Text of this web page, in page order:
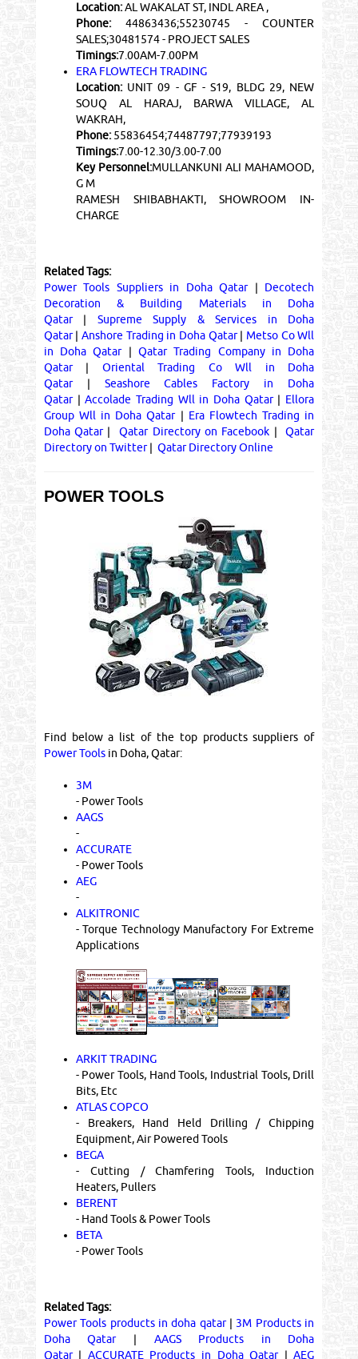
Location:AL WAKALAT ST, INDL AREA ,
Phone:44863436;55230745 - COUNTER
SALES;30481574 - PROJECT SALES
Timings:7.00AM-7.00PM
ERA FLOWTECH TRADING
Location:UNIT 09 - GF - S19, BLDG 29, NEW
SOUQ AL HARAJ, BARWA VILLAGE, AL
WAKRAH,
Phone:55836454;74487797;77939193
Timings:7.00-12.30/3.00-7.00
Key Personnel:MULLANKUNI ALI MAHAMOOD,
G M
RAMESH SHIBABHAKTI, SHOWROOM IN-
CHARGE
Related Tags:
Power Tools Suppliers in Doha Qatar| Decotech
Decoration & Building Materials in Doha
Qatar| Supreme Supply & Services in Doha
Qatar|Anshore Trading in Doha Qatar| Metso Co Wll
in Doha Qatar|Qatar Trading Company in Doha
Qatar| Oriental Trading Co Wll in Doha
Qatar| Seashore Cables Factory in Doha
Qatar|Accolade Trading Wll in Doha Qatar| Ellora
Group Wll in Doha Qatar| Era Flowtech Trading in
Doha Qatar| Qatar Directory on Facebook |
Qatar
Directory on Twitter| Qatar Directory Online
POWER TOOLS
Find below a list of the top products suppliers of
Power Toolsin Doha, Qatar:
3M
- Power Tools
AAGS
-
ACCURATE
- Power Tools
AEG
-
ALKITRONIC
- Torque Technology Manufactory For Extreme
Applications
ARKIT TRADING
- Power Tools, Hand Tools, Industrial Tools, Drill
Bits, Etc
ATLAS COPCO
- Breakers, Hand Held Drilling / Chipping
Equipment, Air Powered Tools
BEGA
- Cutting / Chamfering Tools, Induction
Heaters, Pullers
BERENT
- Hand Tools & Power Tools
BETA
- Power Tools
Related Tags:
Power Tools products in doha qatar|3M Products in
Doha Qatar| AAGS Products in Doha
Qatar| ACCURATE Products in Doha Qatar|AEG